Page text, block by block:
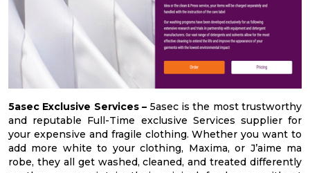
5asec Exclusive Services – 5asec is the most trustworthy
and reputable Full-Time exclusive Services supplier for
your expensive and fragile clothing. Whether you want to
add more white to your clothing, Maxima, or J’aime ma
robe, they all get washed, cleaned, and treated differently